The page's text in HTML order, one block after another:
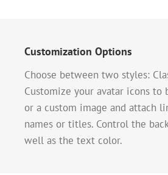
Customization Options
Choose between two styles:
Customize your avatar icons to
or a custom image and attach
names or titles. Control the
well as the text color.